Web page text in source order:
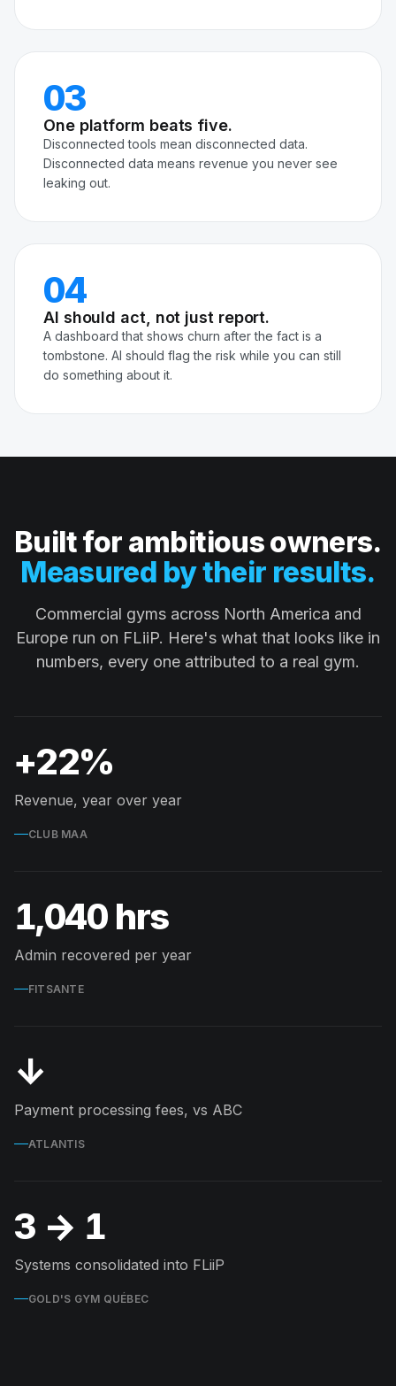
03
One platform beats five.
Disconnected tools mean disconnected data.
Disconnected data means revenue you never see
leaking out.
04
AI should act, not just report.
A dashboard that shows churn after the fact is a
tombstone. AI should flag the risk while you can still
do something about it.
Built for ambitious owners.
Measured by their results.
Commercial gyms across North America and
Europe run on FLiiP. Here's what that looks like in
numbers, every one attributed to a real gym.
+22%
Revenue, year over year
CLUB MAA
1,040 hrs
Admin recovered per year
FITSANTE
↓
Payment processing fees, vs ABC
ATLANTIS
3 → 1
Systems consolidated into FLiiP
GOLD'S GYM QUÉBEC